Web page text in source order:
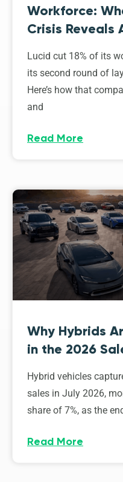
Workforce:
Crisis Reveals
Lucid cut 18% of its
its second round of
Here’s how that
and
Read More
Why Hybrids
in the 2026
Hybrid vehicles
sales in July 2026,
share of 7%, as the
Read More